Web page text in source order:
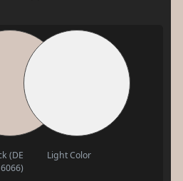
(DE
6066)
Light Color